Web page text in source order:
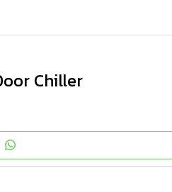
Chiller